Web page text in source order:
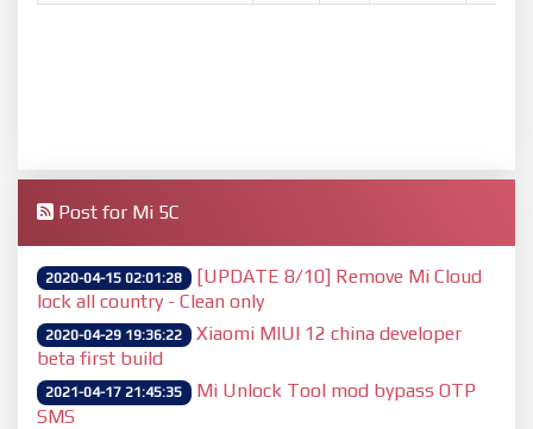
Post for Mi 5C
2020-04-15 02:01:28
[UPDATE 8/10] Remove Mi Cloud
lock all country - Clean only
2020-04-29 19:36:22
Xiaomi MIUI 12 china developer
beta first build
2021-04-17 21:45:35
Mi Unlock Tool mod bypass OTP
SMS